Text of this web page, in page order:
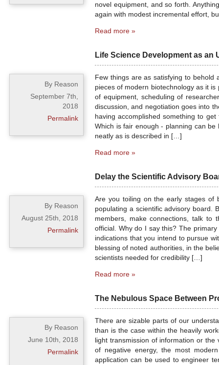
novel equipment, and so forth.
again with modest incremental effort,
Read more »
By Reason
September 7th,
2018
Permalink
Life Science Development as an
Few things are as satisfying to behold
pieces of modern biotechnology as it
of equipment, scheduling of
discussion, and negotiation goes into
having accomplished something to
Which is fair enough - planning can
neatly as is described in […]
Read more »
By Reason
August 25th, 2018
Permalink
Delay the Scientific Advisory
Are you toiling on the early stages of
populating a scientific advisory board.
members, make connections, talk to
official. Why do I say this? The
indications that you intend to pursue
blessing of noted authorities, in the
scientists needed for credibility […]
Read more »
By Reason
June 10th, 2018
Permalink
The Nebulous Space Between
There are sizable parts of our
than is the case within the heavily
light transmission of information or
of negative energy, the most
application can be used to engineer